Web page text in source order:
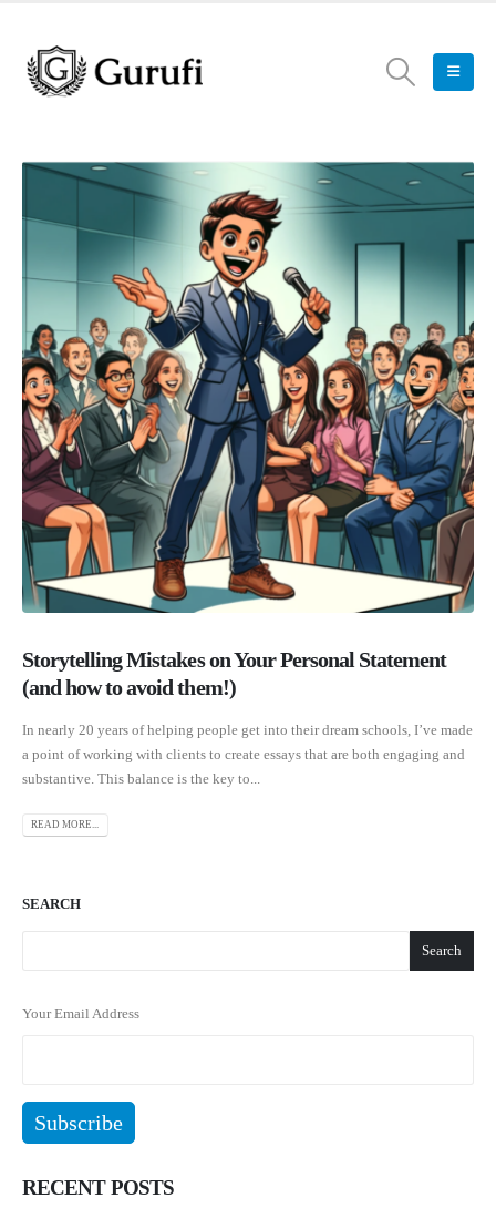
Storytelling Mistakes on Your Personal Statement
(and how to avoid them!)
In nearly 20 years of helping people get into their dream schools, I’ve made
a point of working with clients to create essays that are both engaging and
substantive. This balance is the key to...
READ MORE...
SEARCH
Search
Your Email Address
RECENT POSTS